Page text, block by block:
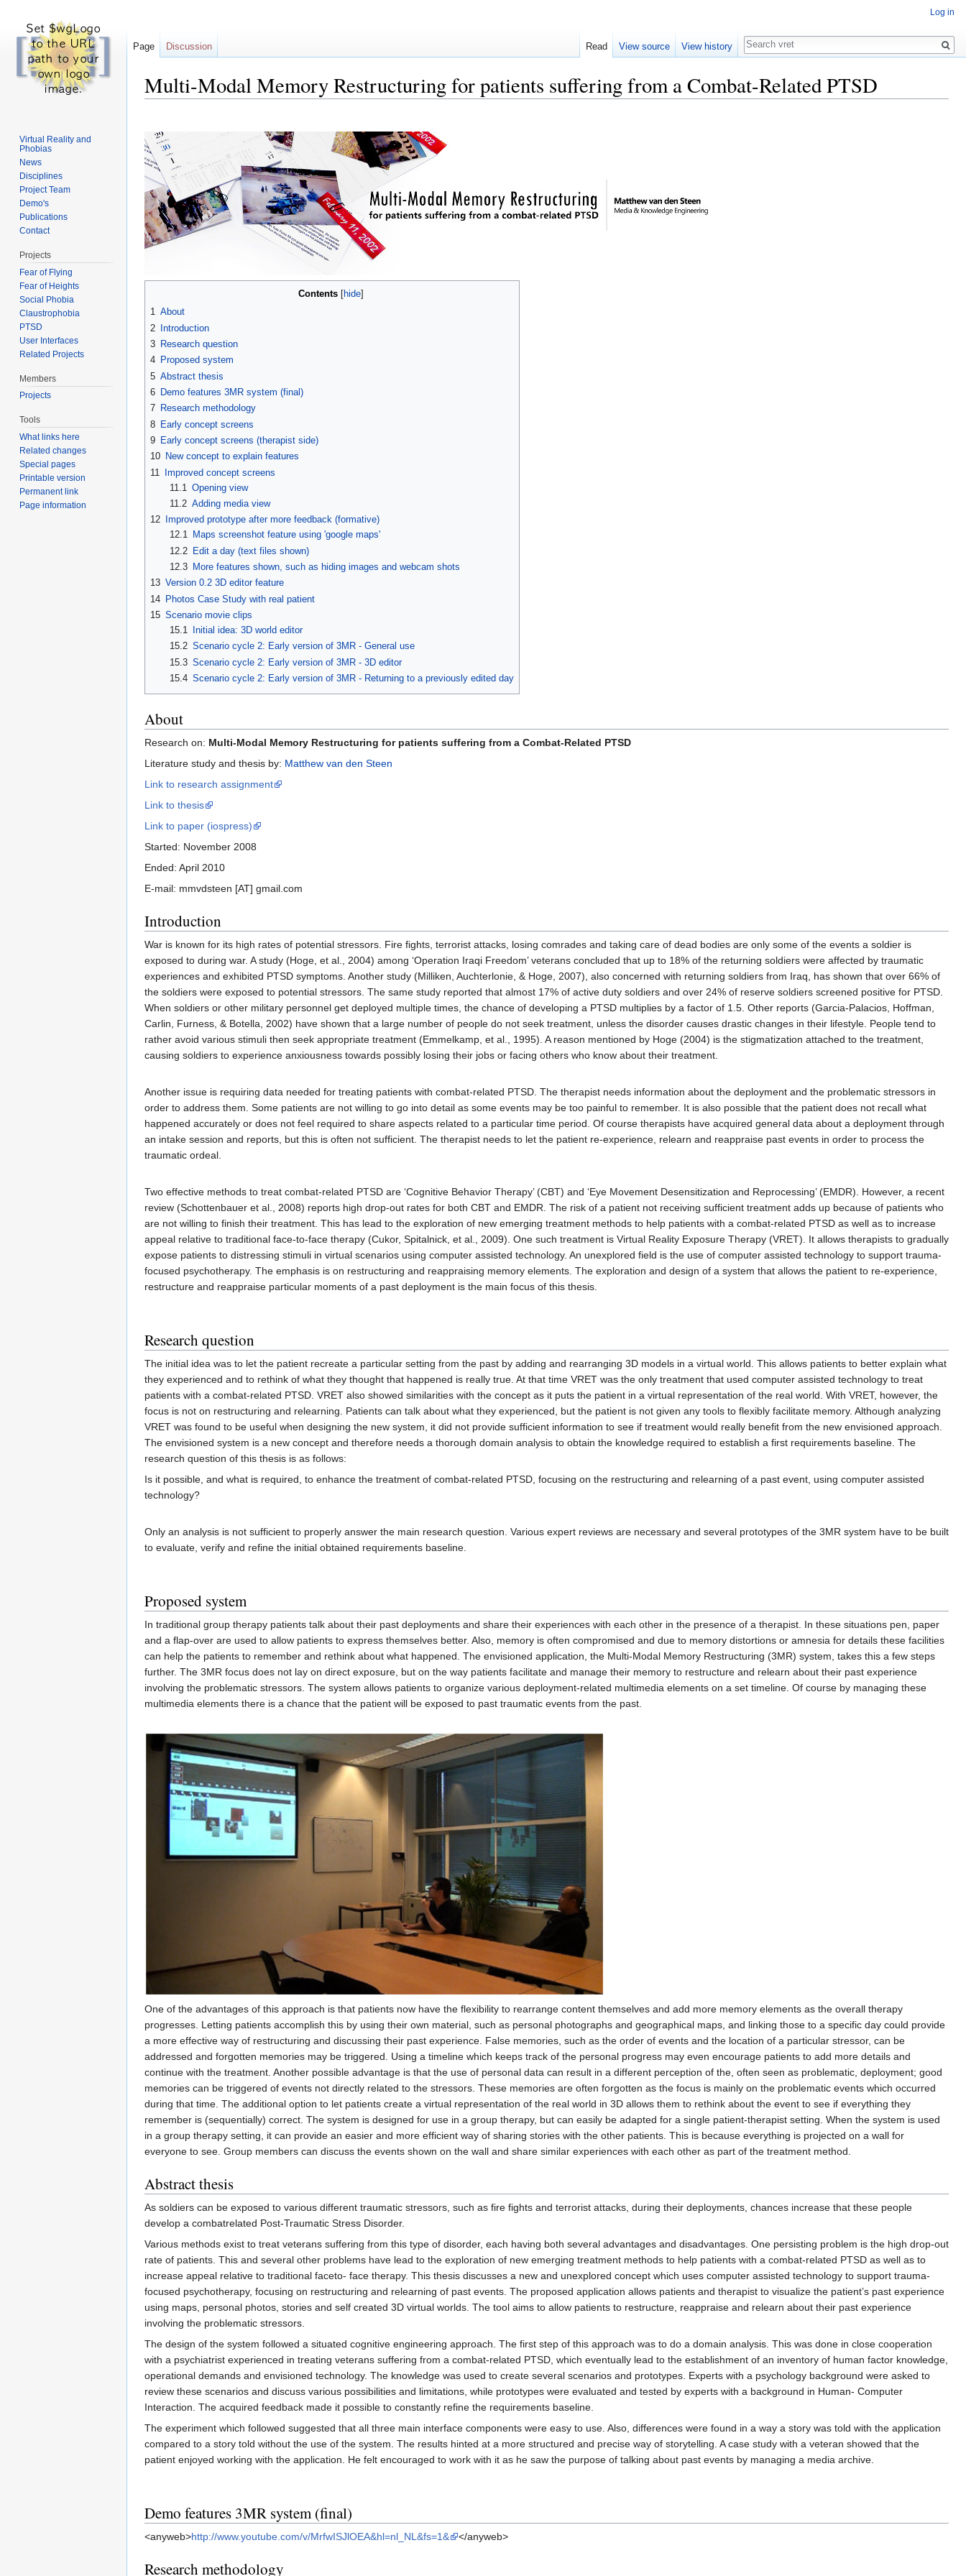
Multi-Modal Memory Restructuring for patients suffering from a Combat-Related PTSD
Contents[ hide]
1 About
2
Introduction
3 Research question
4 Proposed system
5 Abstract thesis
6 Demo features 3MR system (final)
7 Research methodology
8 Early concept screens
9 Early concept screens (therapist side)
10 New concept to explain features
11
Improved concept screens
11.1 Opening view
11.2 Adding media view
12
Improved prototype after more feedback (formative)
12.1
Maps screenshot feature using 'google maps'
12.2 Edit a day (text files shown)
12.3
More features shown, such as hiding images and webcam shots
13 Version 0.2 3D editor feature
14 Photos Case Study with real patient
15 Scenario movie clips
15.1
Initial idea: 3D world editor
15.2 Scenario cycle 2: Early version of 3MR - General use
15.3 Scenario cycle 2: Early version of 3MR - 3D editor
15.4 Scenario cycle 2: Early version of 3MR - Returning to a previously edited day
About
Research on: Multi-Modal Memory Restructuring for patients suffering from a Combat-Related PTSD
Literature study and thesis by: Matthew van den Steen
Link to research assignment
Link to thesis
Link to paper (iospress)
Started: November 2008
Ended: April 2010
E-mail: mmvdsteen [AT] gmail.com
Introduction
War is known for its high rates of potential stressors. Fire fights, terrorist attacks, losing comrades and taking care of dead bodies are only some of the events a soldier is
exposed to during war. A study (Hoge, et al., 2004) among ‘Operation Iraqi Freedom’ veterans concluded that up to 18% of the returning soldiers were affected by traumatic
experiences and exhibited PTSD symptoms. Another study (Milliken, Auchterlonie, & Hoge, 2007), also concerned with returning soldiers from Iraq, has shown that over 66% of
the soldiers were exposed to potential stressors. The same study reported that almost 17% of active duty soldiers and over 24% of reserve soldiers screened positive for PTSD.
When soldiers or other military personnel get deployed multiple times, the chance of developing a PTSD multiplies by a factor of 1.5. Other reports (Garcia-Palacios, Hoffman,
Carlin, Furness, & Botella, 2002) have shown that a large number of people do not seek treatment, unless the disorder causes drastic changes in their lifestyle. People tend to
rather avoid various stimuli then seek appropriate treatment (Emmelkamp, et al., 1995). A reason mentioned by Hoge (2004) is the stigmatization attached to the treatment,
causing soldiers to experience anxiousness towards possibly losing their jobs or facing others who know about their treatment.
Another issue is requiring data needed for treating patients with combat-related PTSD. The therapist needs information about the deployment and the problematic stressors in
order to address them. Some patients are not willing to go into detail as some events may be too painful to remember. It is also possible that the patient does not recall what
happened accurately or does not feel required to share aspects related to a particular time period. Of course therapists have acquired general data about a deployment through
an intake session and reports, but this is often not sufficient. The therapist needs to let the patient re-experience, relearn and reappraise past events in order to process the
traumatic ordeal.
Two effective methods to treat combat-related PTSD are ‘Cognitive Behavior Therapy’ (CBT) and ‘Eye Movement Desensitization and Reprocessing’ (EMDR). However, a recent
review (Schottenbauer et al., 2008) reports high drop-out rates for both CBT and EMDR. The risk of a patient not receiving sufficient treatment adds up because of patients who
are not willing to finish their treatment. This has lead to the exploration of new emerging treatment methods to help patients with a combat-related PTSD as well as to increase
appeal relative to traditional face-to-face therapy (Cukor, Spitalnick, et al., 2009). One such treatment is Virtual Reality Exposure Therapy (VRET). It allows therapists to gradually
expose patients to distressing stimuli in virtual scenarios using computer assisted technology. An unexplored field is the use of computer assisted technology to support trauma-
focused psychotherapy. The emphasis is on restructuring and reappraising memory elements. The exploration and design of a system that allows the patient to re-experience,
restructure and reappraise particular moments of a past deployment is the main focus of this thesis.
Research question
The initial idea was to let the patient recreate a particular setting from the past by adding and rearranging 3D models in a virtual world. This allows patients to better explain what
they experienced and to rethink of what they thought that happened is really true. At that time VRET was the only treatment that used computer assisted technology to treat
patients with a combat-related PTSD. VRET also showed similarities with the concept as it puts the patient in a virtual representation of the real world. With VRET, however, the
focus is not on restructuring and relearning. Patients can talk about what they experienced, but the patient is not given any tools to flexibly facilitate memory. Although analyzing
VRET was found to be useful when designing the new system, it did not provide sufficient information to see if treatment would really benefit from the new envisioned approach.
The envisioned system is a new concept and therefore needs a thorough domain analysis to obtain the knowledge required to establish a first requirements baseline. The
research question of this thesis is as follows:
Is it possible, and what is required, to enhance the treatment of combat-related PTSD, focusing on the restructuring and relearning of a past event, using computer assisted
technology?
Only an analysis is not sufficient to properly answer the main research question. Various expert reviews are necessary and several prototypes of the 3MR system have to be built
to evaluate, verify and refine the initial obtained requirements baseline.
Proposed system
In traditional group therapy patients talk about their past deployments and share their experiences with each other in the presence of a therapist. In these situations pen, paper
and a flap-over are used to allow patients to express themselves better. Also, memory is often compromised and due to memory distortions or amnesia for details these facilities
can help the patients to remember and rethink about what happened. The envisioned application, the Multi-Modal Memory Restructuring (3MR) system, takes this a few steps
further. The 3MR focus does not lay on direct exposure, but on the way patients facilitate and manage their memory to restructure and relearn about their past experience
involving the problematic stressors. The system allows patients to organize various deployment-related multimedia elements on a set timeline. Of course by managing these
multimedia elements there is a chance that the patient will be exposed to past traumatic events from the past.
One of the advantages of this approach is that patients now have the flexibility to rearrange content themselves and add more memory elements as the overall therapy
progresses. Letting patients accomplish this by using their own material, such as personal photographs and geographical maps, and linking those to a specific day could provide
a more effective way of restructuring and discussing their past experience. False memories, such as the order of events and the location of a particular stressor, can be
addressed and forgotten memories may be triggered. Using a timeline which keeps track of the personal progress may even encourage patients to add more details and
continue with the treatment. Another possible advantage is that the use of personal data can result in a different perception of the, often seen as problematic, deployment; good
memories can be triggered of events not directly related to the stressors. These memories are often forgotten as the focus is mainly on the problematic events which occurred
during that time. The additional option to let patients create a virtual representation of the real world in 3D allows them to rethink about the event to see if everything they
remember is (sequentially) correct. The system is designed for use in a group therapy, but can easily be adapted for a single patient-therapist setting. When the system is used
in a group therapy setting, it can provide an easier and more efficient way of sharing stories with the other patients. This is because everything is projected on a wall for
everyone to see. Group members can discuss the events shown on the wall and share similar experiences with each other as part of the treatment method.
Abstract thesis
As soldiers can be exposed to various different traumatic stressors, such as fire fights and terrorist attacks, during their deployments, chances increase that these people
develop a combatrelated Post-Traumatic Stress Disorder.
Various methods exist to treat veterans suffering from this type of disorder, each having both several advantages and disadvantages. One persisting problem is the high drop-out
rate of patients. This and several other problems have lead to the exploration of new emerging treatment methods to help patients with a combat-related PTSD as well as to
increase appeal relative to traditional faceto- face therapy. This thesis discusses a new and unexplored concept which uses computer assisted technology to support trauma-
focused psychotherapy, focusing on restructuring and relearning of past events. The proposed application allows patients and therapist to visualize the patient’s past experience
using maps, personal photos, stories and self created 3D virtual worlds. The tool aims to allow patients to restructure, reappraise and relearn about their past experience
involving the problematic stressors.
The design of the system followed a situated cognitive engineering approach. The first step of this approach was to do a domain analysis. This was done in close cooperation
with a psychiatrist experienced in treating veterans suffering from a combat-related PTSD, which eventually lead to the establishment of an inventory of human factor knowledge,
operational demands and envisioned technology. The knowledge was used to create several scenarios and prototypes. Experts with a psychology background were asked to
review these scenarios and discuss various possibilities and limitations, while prototypes were evaluated and tested by experts with a background in Human- Computer
Interaction. The acquired feedback made it possible to constantly refine the requirements baseline.
The experiment which followed suggested that all three main interface components were easy to use. Also, differences were found in a way a story was told with the application
compared to a story told without the use of the system. The results hinted at a more structured and precise way of storytelling. A case study with a veteran showed that the
patient enjoyed working with the application. He felt encouraged to work with it as he saw the purpose of talking about past events by managing a media archive.
Demo features 3MR system (final)
<anyweb>http://www.youtube.com/v/MrfwISJlOEA&hl=nl_NL&fs=1& </anyweb>
Research methodology
Log in
Page Discussion Read View source View history
Search
Virtual Reality and
Phobias
News
Disciplines
Project Team
Demo's
Publications
Contact
Projects
Fear of Flying
Fear of Heights
Social Phobia
Claustrophobia
PTSD
User Interfaces
Related Projects
Members
Projects
Tools
What links here
Related changes
Special pages
Printable version
Permanent link
Page information